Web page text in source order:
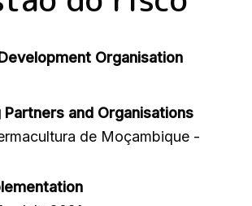
Organisation
Partners and Organisations
de Moçambique -